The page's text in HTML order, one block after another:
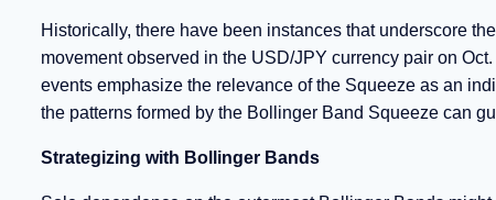
Historically, there have been instances that underscore
movement observed in the USD/JPY currency pair on
events emphasize the relevance of the Squeeze as an
the patterns formed by the Bollinger Band Squeeze can
Strategizing with Bollinger Bands